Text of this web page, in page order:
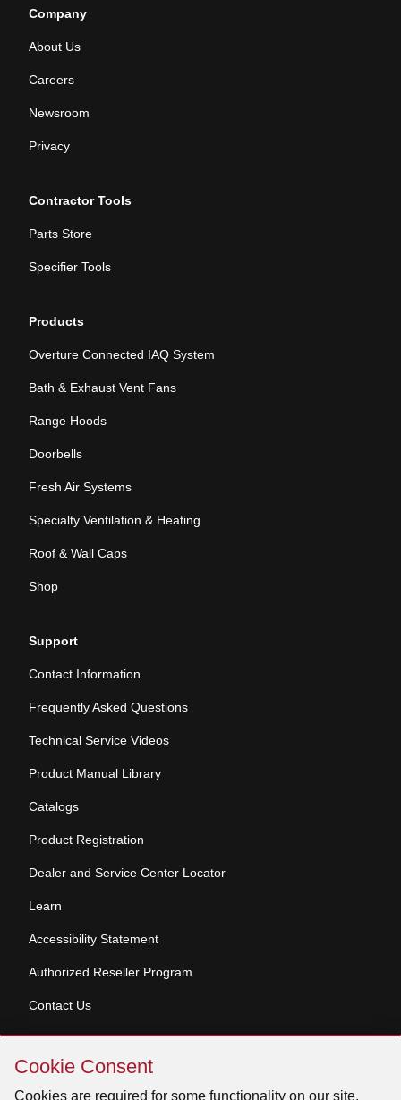
Cookie
Consent
Cookie Consent
Cookies are required for some functionality on our site.
Company
About Us
Careers
Newsroom
Privacy
Contractor Tools
Parts Store
Specifier Tools
Products
Overture Connected IAQ System
Bath & Exhaust Vent Fans
Range Hoods
Doorbells
Fresh Air Systems
Specialty Ventilation & Heating
Roof & Wall Caps
Shop
Support
Contact Information
Frequently Asked Questions
Technical Service Videos
Product Manual Library
Catalogs
Product Registration
Dealer and Service Center Locator
Learn
Accessibility Statement
Authorized Reseller Program
Contact Us
Copyright © 2026 Broan-NuTone, LLC. All Rights